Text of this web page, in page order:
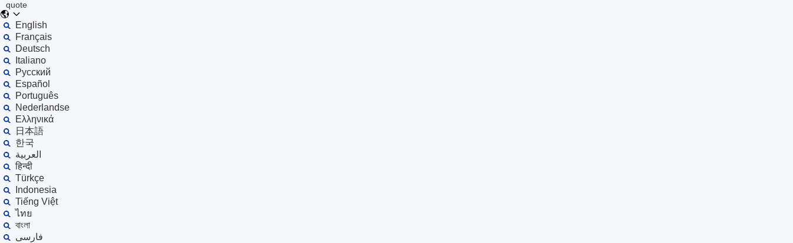
quote
English
Français
Deutsch
Italiano
Русский
Español
Português
Nederlandse
Ελληνικά
日本語
한국
العربية
हिन्दी
Türkçe
Indonesia
Tiếng Việt
ไทย
বাংলা
فارسی